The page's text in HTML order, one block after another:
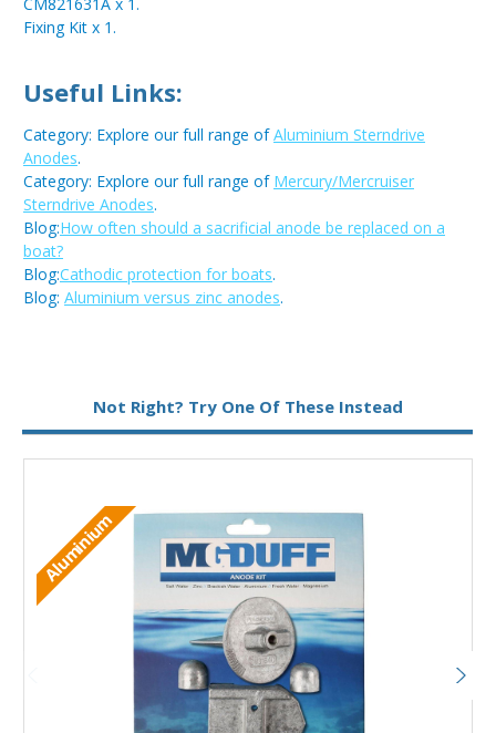
Fixing Kit x 1.
Useful Links:
Category: Explore our full range ofAluminium Sterndrive
Anodes.
Category: Explore our full range of Mercury/Mercruiser
Sterndrive Anodes.
Blog:How often should a sacrificial anode be replaced on a
boat?
Blog:Cathodic protection for boats.
Blog: Aluminium versus zinc anodes.
Not Right? Try One Of These Instead
Aluminium